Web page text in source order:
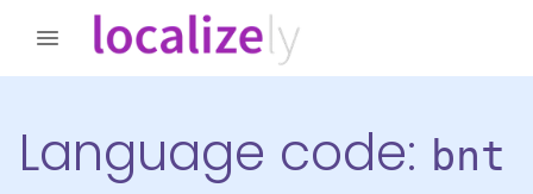
Language code: bnt